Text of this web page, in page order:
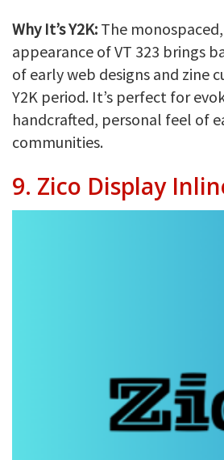
Why It’s Y2K: The
appearance of VT 323 brings
of early web designs and zine
Y2K period. It’s perfect for
handcrafted, personal feel of
communities.
9. Zico Display